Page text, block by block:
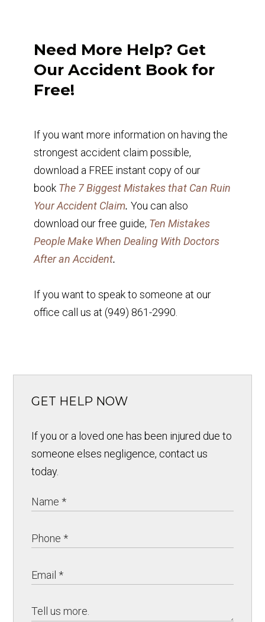
Need More Help? Get
Our Accident Book for
Free!
If you want more information on having the
strongest accident claim possible,
download a FREE instant copy of our
book The 7 Biggest Mistakes that Can Ruin
Your Accident Claim. You can also
download our free guide, Ten Mistakes
People Make When Dealing With Doctors
After an Accident.
If you want to speak to someone at our
office call us at (949) 861-2990.
GET HELP NOW
If you or a loved one has been injured due to
someone elses negligence, contact us
today.